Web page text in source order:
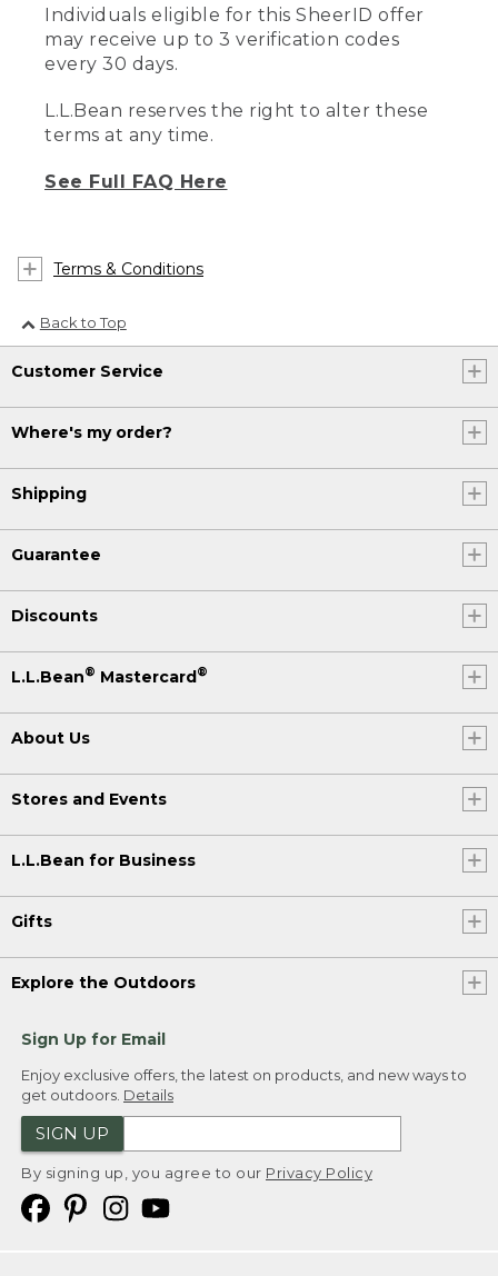
Individuals eligible for this SheerID offer
may receive up to 3 verification codes
every 30 days.
L.L.Bean reserves the right to alter these
terms at any time.
See Full FAQ Here
Terms & Conditions
Back to Top
Customer Service
Where's my order?
Shipping
Guarantee
Discounts
L.L.Bean® Mastercard®
About Us
Stores and Events
L.L.Bean for Business
Gifts
Explore the Outdoors
Sign Up for Email
Enjoy exclusive offers, the latest on products, and new ways to
get outdoors. Details
SIGN UP
By signing up, you agree to our Privacy Policy